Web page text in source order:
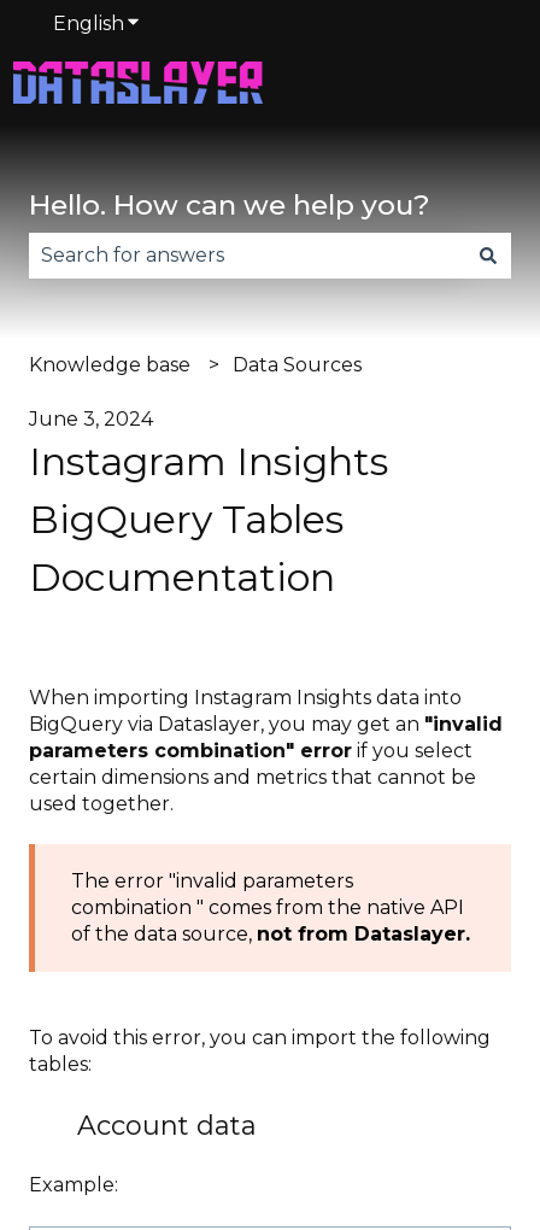
English Show submenu for translations
Hello. How can we help you?
Knowledge base Data Sources
June 3, 2024
Instagram Insights
BigQuery Tables
Documentation
When importing Instagram Insights data into
BigQuery via Dataslayer, you may get an "invalid
parameters combination" error if you select
certain dimensions and metrics that cannot be
used together.
The error "invalid parameters
combination " comes from the native API
of the data source, not from Dataslayer.
To avoid this error, you can import the following
tables:
Account data
Example: